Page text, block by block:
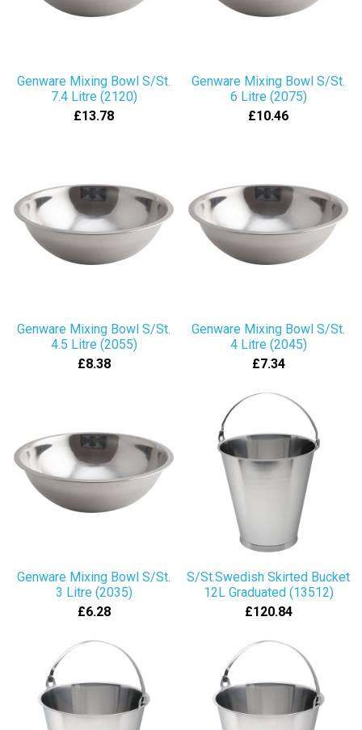
Genware Mixing Bowl S/St.
7.4 Litre (2120)
£13.78
Genware Mixing Bowl S/St.
6 Litre (2075)
£10.46
Genware Mixing Bowl S/St.
4.5 Litre (2055)
£8.38
Genware Mixing Bowl S/St.
4 Litre (2045)
£7.34
Genware Mixing Bowl S/St.
3 Litre (2035)
£6.28
S/St.Swedish Skirted Bucket
12L Graduated (13512)
£120.84